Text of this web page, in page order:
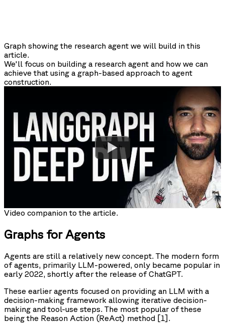
Graph showing the research agent we will build in this
article.
We'll focus on building a research agent and how we can
achieve that using a graph-based approach to agent
construction.
Watch
Video companion to the article.
Graphs for Agents
Agents are still a relatively new concept. The modern form
of agents, primarily LLM-powered, only became popular in
early 2022, shortly after the release of ChatGPT.
These earlier agents focused on providing an LLM with a
decision-making framework allowing iterative decision-
making and tool-use steps. The most popular of these
being the Reason Action (ReAct) method [1].